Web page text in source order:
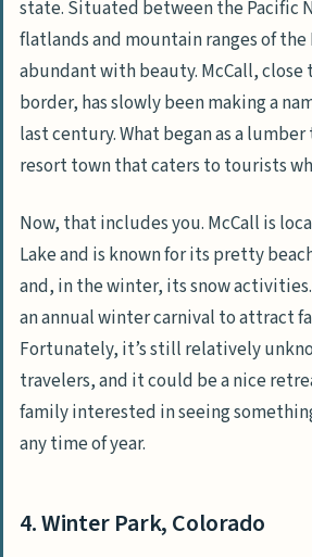
state. Situated between the Pacific
flatlands and mountain ranges of
abundant with beauty. McCall, close
border, has slowly been making a
last century. What began as a
resort town that caters to tourists
Now, that includes you. McCall is
Lake and is known for its pretty
and, in the winter, its snow
an annual winter carnival to attract
Fortunately, it’s still relatively
travelers, and it could be a nice
family interested in seeing
any time of year.
4. Winter Park, Colorado